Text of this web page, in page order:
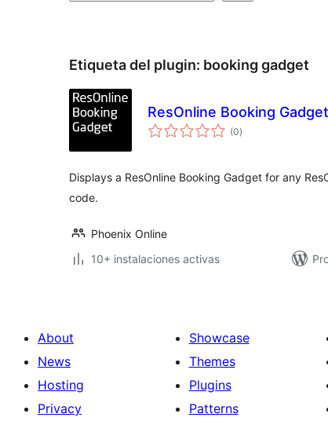
Etiqueta del plugin: booking gadget
ResOnline Booking Gadget
(0total
de
)
Displays a ResOnline Booking Gadget for any
code.
Phoenix Online
10+ instalaciones activas
About
News
Hosting
Privacy
Showcase
Themes
Plugins
Patterns